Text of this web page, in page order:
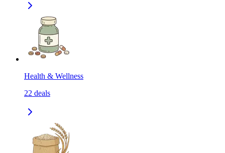
Health & Wellness
22 deals